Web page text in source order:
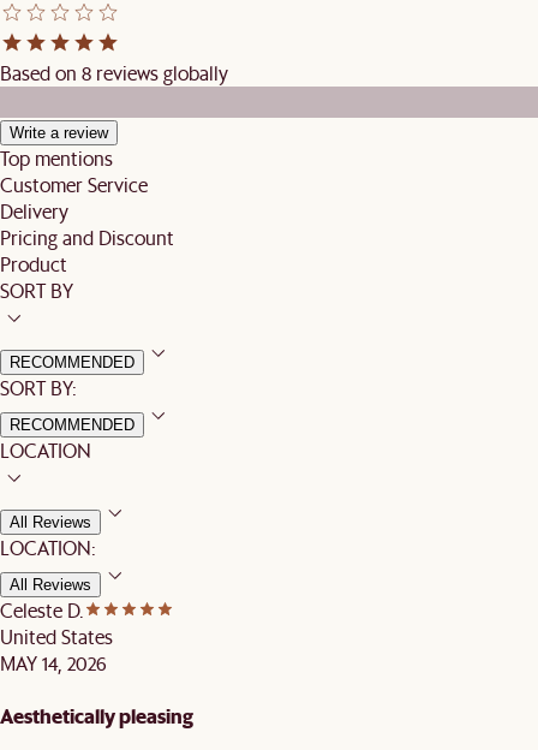
Based on 8 reviews globally
Write a review
Top mentions
Customer Service
Delivery
Pricing and Discount
Product
SORT BY
RECOMMENDED
SORT BY:
RECOMMENDED
LOCATION
All Reviews
LOCATION:
All Reviews
Celeste D.
United States
MAY 14, 2026
Aesthetically pleasing